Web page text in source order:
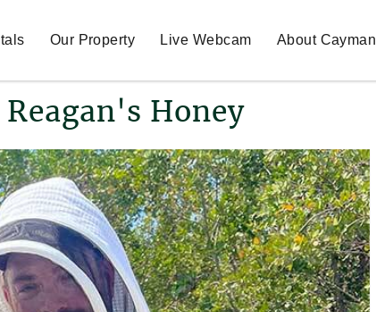
Our Property Live Webcam About Cayman
Honey